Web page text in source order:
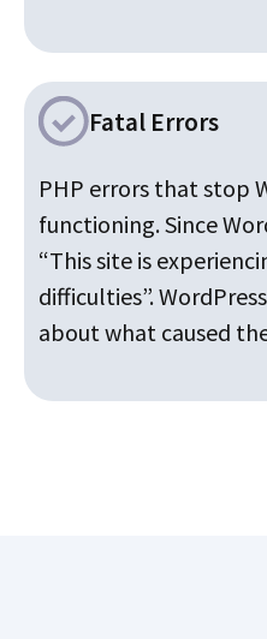
Fatal Errors
PHP errors that stop
functioning. Since
“This site is
difficulties”.
about what caused